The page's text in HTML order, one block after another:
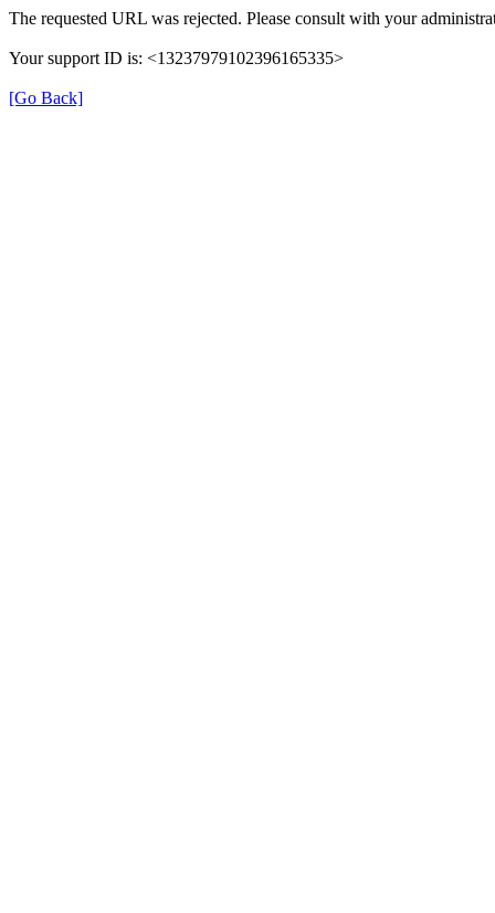
The requested URL was rejected. Please consult with your
Your support ID is: <13237979102396165335>
[Go Back]